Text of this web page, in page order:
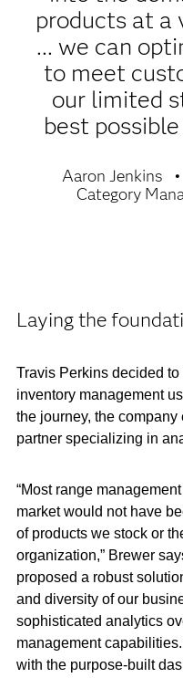
products at a
... we can
to meet
our limited
best
Aaron Jenkins
Category
Laying the
Travis Perkins decided
inventory management
the journey, the
partner specializing in
“Most range
market would not have
of products we stock or
organization,” Brewer
proposed a robust
and diversity of our
sophisticated analytics
management
with the purpose-built